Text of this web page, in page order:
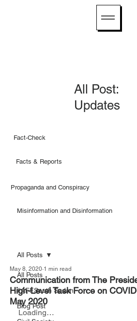
Fact-Check
Facts & Reports
All Post:
Updates
Misinformation and Disinformation
Propaganda and Conspiracy
All Posts
#AFFSouth Sudan
Blog Post
All Posts
Communication from The
High-Level Task Force on
May 2020
May 8, 2020 1 min read
Loading…